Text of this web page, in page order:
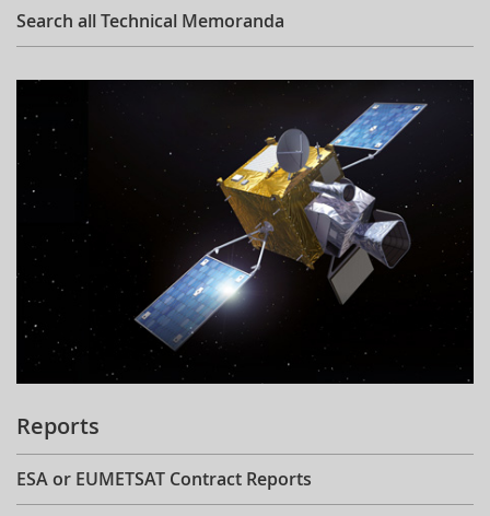
Search all Technical Memoranda
Reports
ESA or EUMETSAT Contract Reports